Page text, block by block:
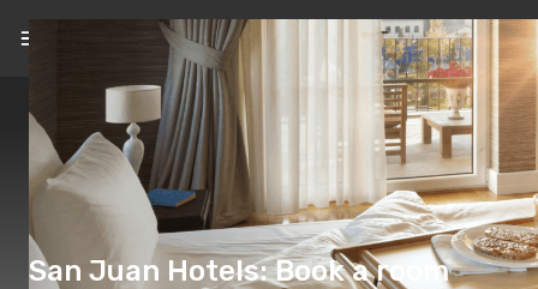
EN(€)
San Juan Hotels: Book a room